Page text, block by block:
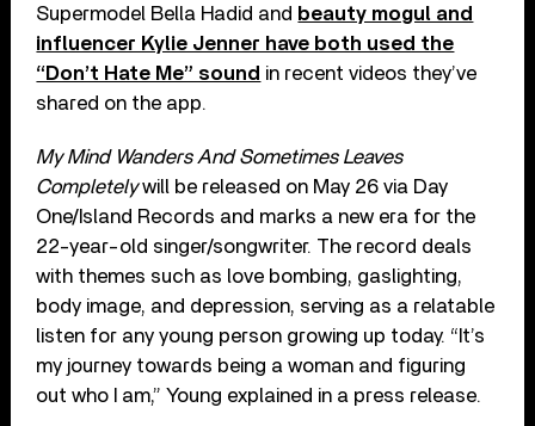
Supermodel Bella Hadid and beauty mogul and
influencer Kylie Jenner have both used the
“Don’t Hate Me” sound in recent videos they’ve
shared on the app.
My Mind Wanders And Sometimes Leaves
Completelywill be released on May 26 via Day
One/Island Records and marks a new era for the
22-year-old singer/songwriter. The record deals
with themes such as love bombing, gaslighting,
body image, and depression, serving as a relatable
listen for any young person growing up today. “It’s
my journey towards being a woman and figuring
out who I am,” Young explained in a press release.